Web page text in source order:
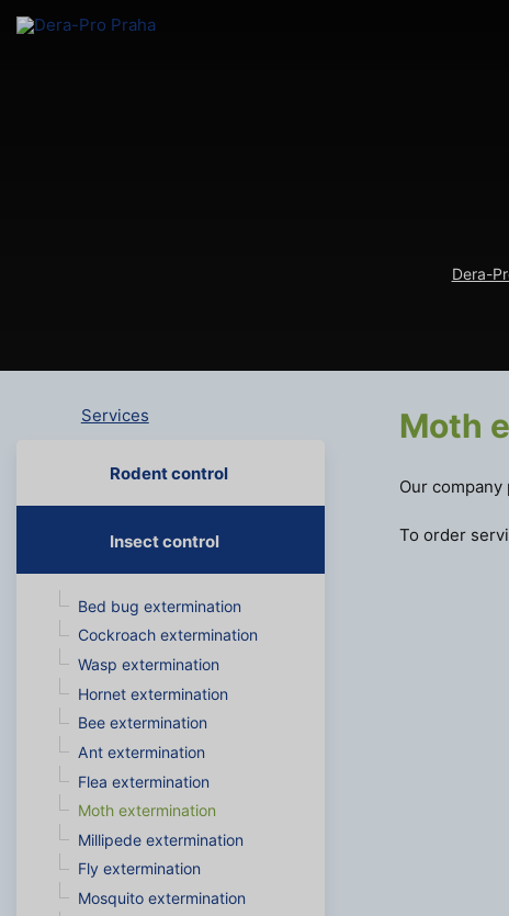
Dera-
Moth
Our
To order
Services
Rodent control
Insect control
Bed bug extermination
Cockroach extermination
Wasp extermination
Hornet extermination
Bee extermination
Ant extermination
Flea extermination
Moth extermination
Millipede extermination
Fly extermination
Mosquito extermination